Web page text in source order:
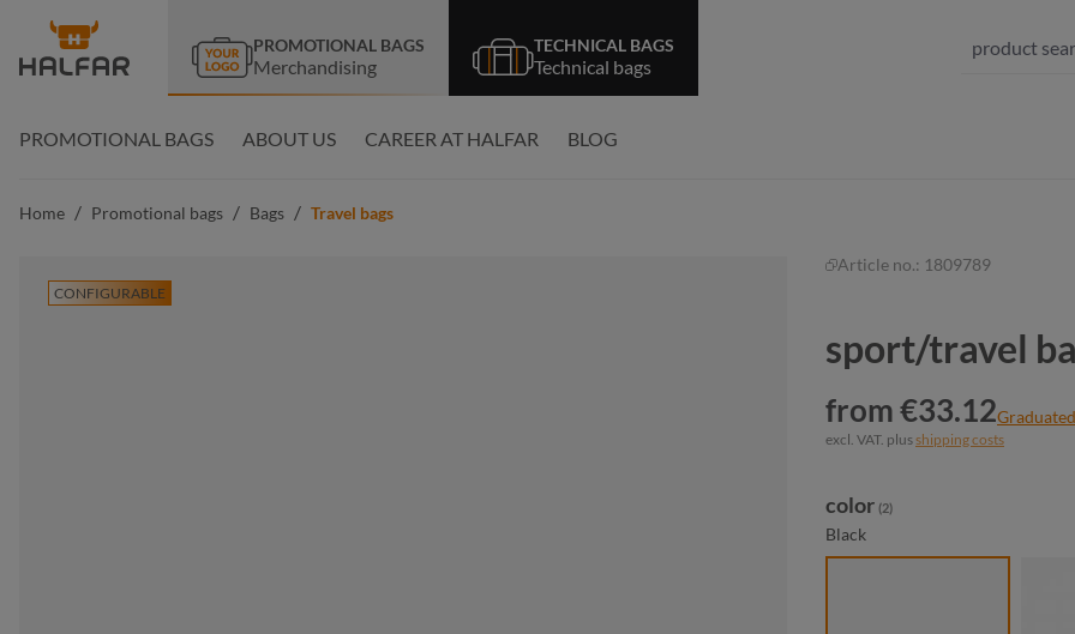
Skip to main navigation
PROMOTIONAL BAGS
Merchandising
TECHNICAL BAGS
Technical bags
PROMOTIONAL BAGS ABOUT US CAREER AT HALFAR BLOG
Home / Promotional bags / Bags / Travel bags
CONFIGURABLE
Article no.: 1809789
sport/travel
from €33.12
excl. VAT. plusshipping costs
Select
color (2)
Black